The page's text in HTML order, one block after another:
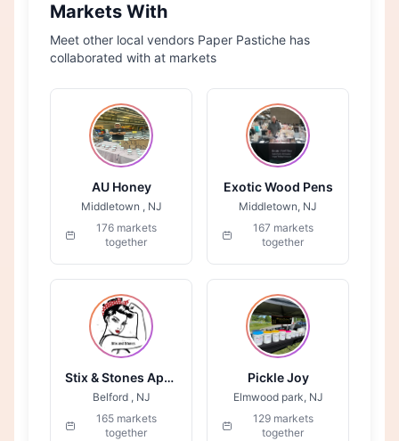
Markets With
Meet other local vendors Paper Pastiche has
collaborated with at markets
AU Honey
Middletown , NJ
176 markets
together
Exotic Wood Pens
Middletown, NJ
167 markets
together
Stix & Stones Apparel
Belford , NJ
165 markets
together
Pickle Joy
Elmwood park, NJ
129 markets
together